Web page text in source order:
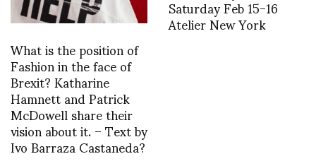
What is the position of
Fashion in the face of
Brexit? Katharine
Hamnett and Patrick
McDowell share their
vision about it. – Text by
Ivo Barraza Castaneda?
Saturday Feb 15-16
Atelier New York